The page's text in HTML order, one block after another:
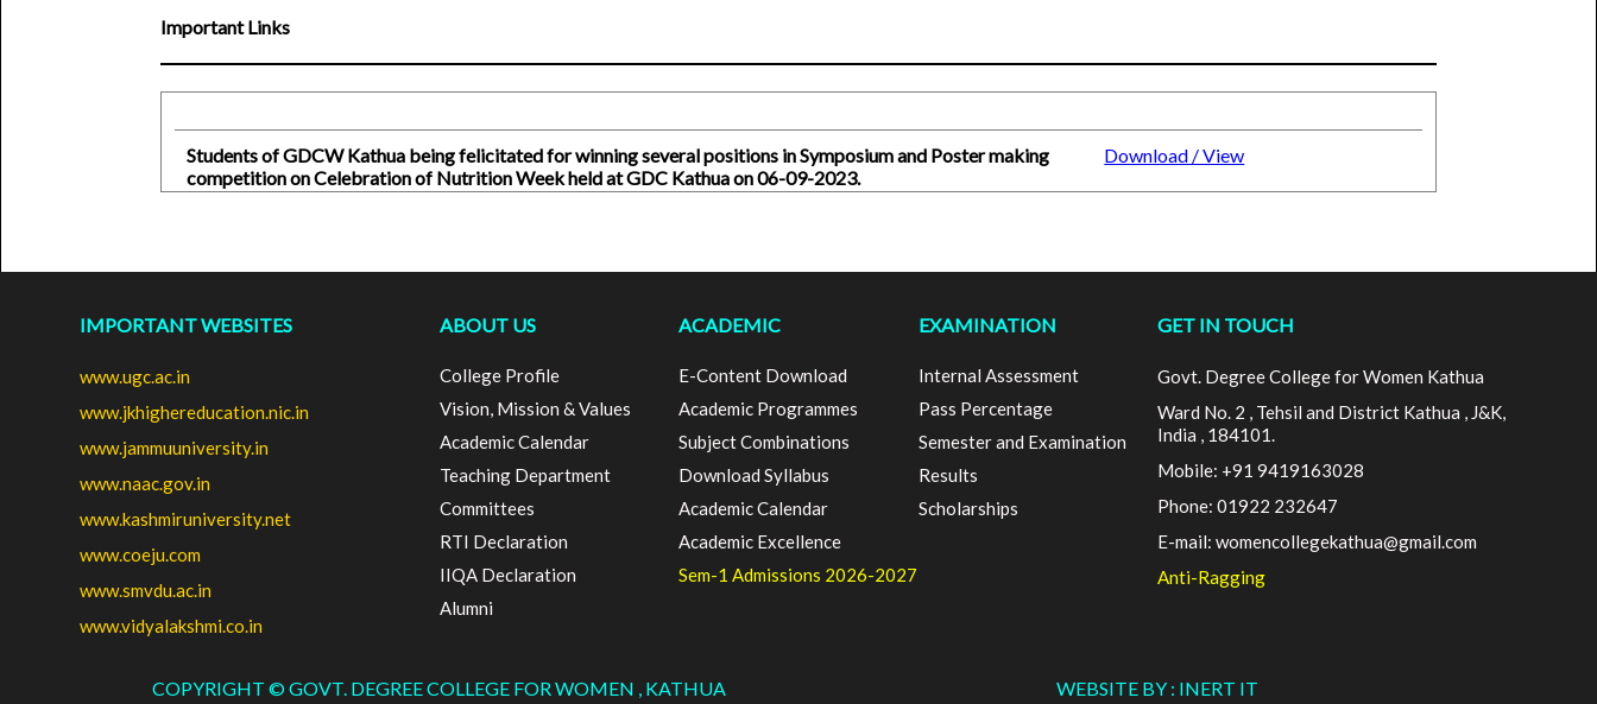
Important Links
Students of GDCW Kathua being felicitated for winning several positions in Symposium and Poster making
competition on Celebration of Nutrition Week held at GDC Kathua on 06-09-2023.
Download / View
IMPORTANT WEBSITES
www.ugc.ac.in
www.jkhighereducation.nic.in
www.jammuuniversity.in
www.naac.gov.in
www.kashmiruniversity.net
www.coeju.com
www.smvdu.ac.in
www.vidyalakshmi.co.in
ABOUT US
College Profile
Vision, Mission & Values
Academic Calendar
Teaching Department
Committees
RTI Declaration
IIQA Declaration
Alumni
ACADEMIC
E-Content Download
Academic Programmes
Subject Combinations
Download Syllabus
Academic Calendar
Academic Excellence
Sem-1 Admissions 2026-2027
EXAMINATION
Internal Assessment
Pass Percentage
Semester and Examination
Results
Scholarships
GET IN TOUCH
Govt. Degree College for Women Kathua
Ward No. 2 , Tehsil and District Kathua , J&K,
India , 184101.
Mobile: +91 9419163028
Phone: 01922 232647
E-mail: womencollegekathua@gmail.com
Anti-Ragging
COPYRIGHT © GOVT. DEGREE COLLEGE FOR WOMEN , KATHUA WEBSITE BY : INERT IT